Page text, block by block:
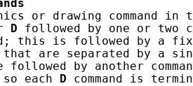
or drawing command in
D followed by one or two
this is followed by a
that are separated by a
followed by another
so each
D command is